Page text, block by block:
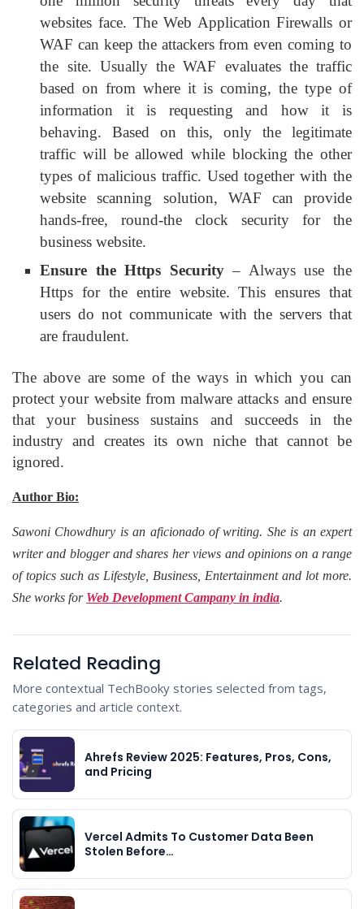
websites face. The Web Application Firewalls or
WAF can keep the attackers from even coming to
the site. Usually the WAF evaluates the traffic
based on from where it is coming, the type of
information it is requesting and how it is
behaving. Based on this, only the legitimate
traffic will be allowed while blocking the other
types of malicious traffic. Used together with the
website scanning solution, WAF can provide
hands-free, round-the clock security for the
business website.
Ensure the Https Security– Always use the
Https for the entire website. This ensures that
users do not communicate with the servers that
are fraudulent.
The above are some of the ways in which you can
protect your website from malware attacks and ensure
that your business sustains and succeeds in the
industry and creates its own niche that cannot be
ignored.
Author Bio:
Sawoni Chowdhury is an aficionado of writing. She is an expert
writer and blogger and shares her views and opinions on a range
of topics such as Lifestyle, Business, Entertainment and lot more.
She works for Web Development Campany in india.
Related Reading
More contextual TechBooky stories selected from tags,
categories and article context.
Ahrefs Review 2025: Features, Pros, Cons,
and Pricing
Vercel Admits To Customer Data Been
Stolen Before…